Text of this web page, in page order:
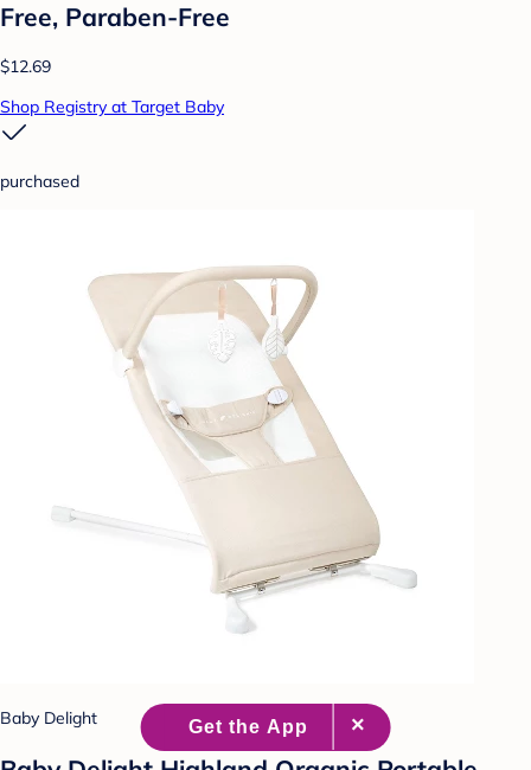
Free, Paraben-Free
$12.69
Shop Registry at Target Baby
purchased
Baby Delight